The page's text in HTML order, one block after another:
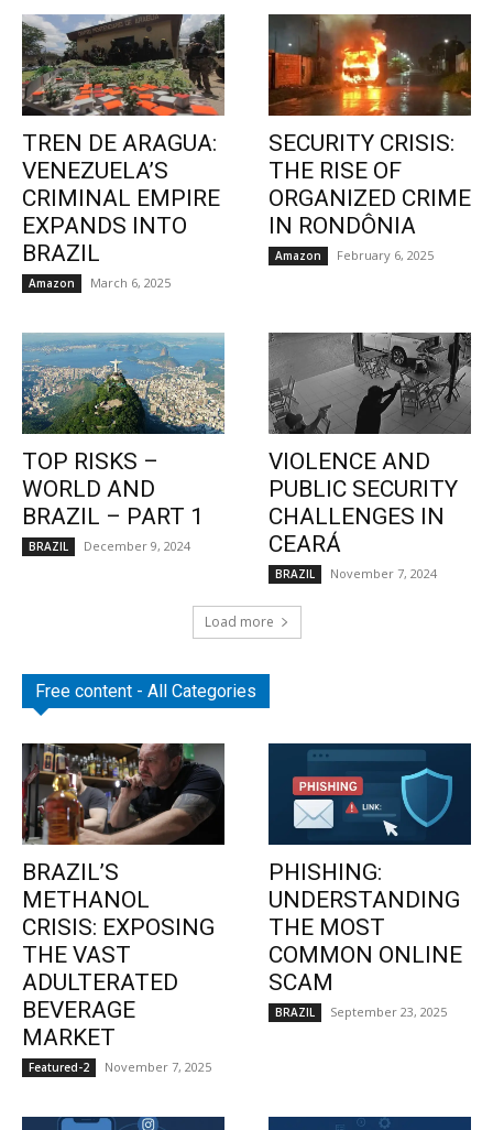
TREN DE ARAGUA:
VENEZUELA’S
CRIMINAL EMPIRE
EXPANDS INTO
BRAZIL
Amazon March 6, 2025
SECURITY CRISIS:
THE RISE OF
ORGANIZED CRIME
IN RONDÔNIA
Amazon February 6, 2025
TOP RISKS –
WORLD AND
BRAZIL – PART 1
BRAZIL December 9, 2024
VIOLENCE AND
PUBLIC SECURITY
CHALLENGES IN
CEARÁ
BRAZIL November 7, 2024
Load more
Free content - All Categories
BRAZIL’S
METHANOL
CRISIS: EXPOSING
THE VAST
ADULTERATED
BEVERAGE
MARKET
Featured-2 November 7, 2025
PHISHING:
UNDERSTANDING
THE MOST
COMMON ONLINE
SCAM
BRAZIL September 23, 2025